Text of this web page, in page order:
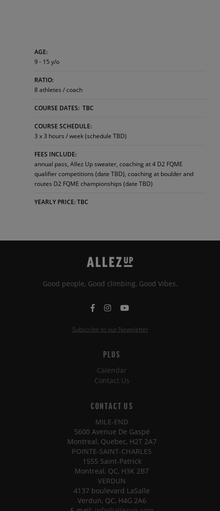
AGE:
9 - 15 y/o
RATIO:
8 athletes / coach
COURSE DATES: TBC
COURSE SCHEDULE:
3 x 3 hours / week (schedule TBD)
FEES INCLUDE:
annual pass, Allez Up sweater, coaching at 4 D2 FQME
qualifier competitions (date TBD), coaching at boulder and
routes D2 FQME championships (date TBD)
YEARLY PRICE: TBC
Good people, Good climbing, Good Vibes.
Subscribe to our Newsletter
PLUS
Calendar
Contact Us
CONTACT US
MILE-END
5600 Avenue De Gaspé
Montreal, Quebec, H2T 2A7
POINTE-SAINT-CHARLES
1555 Saint-Patrick
Montreal, QC, H3K 2B7
VERDUN
4137 boulevard LaSalle
Verdun, QC, H4G 2A6